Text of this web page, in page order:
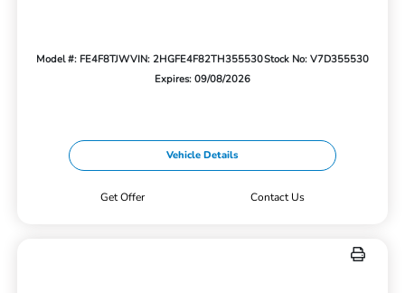
Model #: FE4F8TJWVIN: 2HGFE4F82TH355530Stock No: V7D355530
Expires: 09/08/2026
Vehicle Details
Get Offer Contact Us